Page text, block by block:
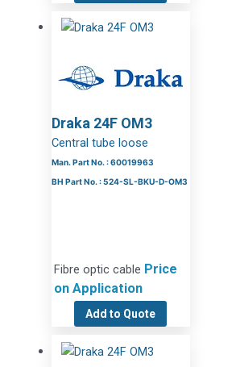
Draka 24F OM3
Central tube loose
Man. Part No. : 60019963
BH Part No. : 524-SL-BKU-D-OM3
Fibre optic cable Price
on Application
Add to Quote